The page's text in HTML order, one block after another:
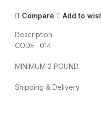
Compare Add to
Description
CODE : 014
MINIMUM 2 POUND
Shipping & Delivery